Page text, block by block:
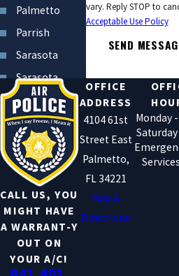
vary. Reply STOP to
Acceptable Use Policy
SEND
Palmetto
Parrish
Sarasota
Sarasota
County
South
Bradenton
CALL US, YOU
MIGHT HAVE
A WARRANT-Y
OUT ON
YOUR A/C!
OFFICE
ADDRESS
4104 61st
Street East
Palmetto,
FL 34221
Map &
Directions
Monday -
Saturday
Services